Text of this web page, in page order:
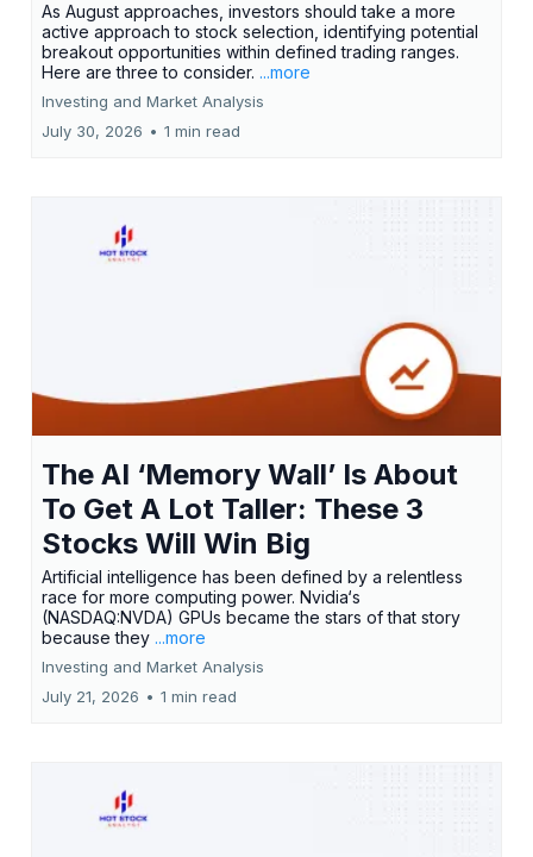
As August approaches, investors should take a more
active approach to stock selection, identifying potential
breakout opportunities within defined trading ranges.
Here are three to consider. ...more
Investing and Market Analysis
July 30, 2026 • 1 min read
The AI ‘Memory Wall’ Is About
To Get A Lot Taller: These 3
Stocks Will Win Big
Artificial intelligence has been defined by a relentless
race for more computing power. Nvidia‘s
(NASDAQ:NVDA) GPUs became the stars of that story
because they ...more
Investing and Market Analysis
July 21, 2026 • 1 min read